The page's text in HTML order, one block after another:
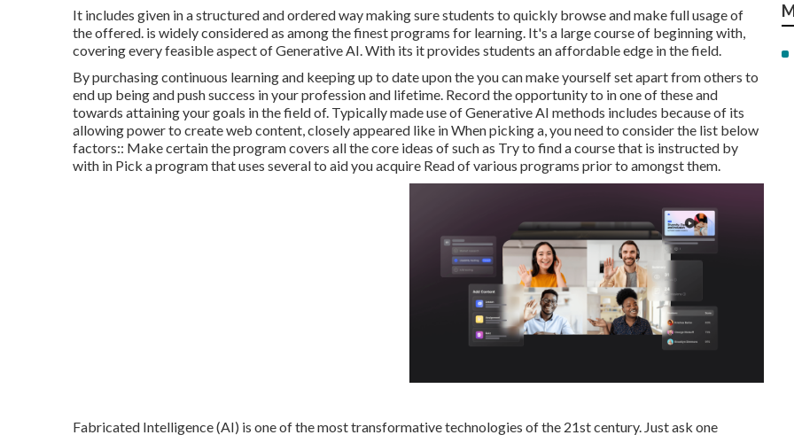
It includes given in a structured and ordered way making sure students to quickly browse and make full usage of
the offered. is widely considered as among the finest programs for learning. It's a large course of beginning with,
covering every feasible aspect of Generative AI. With its it provides students an affordable edge in the field.
By purchasing continuous learning and keeping up to date upon the you can make yourself set apart from others to
end up being and push success in your profession and lifetime. Record the opportunity to in one of these and
towards attaining your goals in the field of. Typically made use of Generative AI methods includes because of its
allowing power to create web content, closely appeared like in When picking a, you need to consider the list below
factors:: Make certain the program covers all the core ideas of such as Try to find a course that is instructed by
with in Pick a program that uses several to aid you acquire Read of various programs prior to amongst them.
Fabricated Intelligence (AI) is one of the most transformative technologies of the 21st century. Just ask one